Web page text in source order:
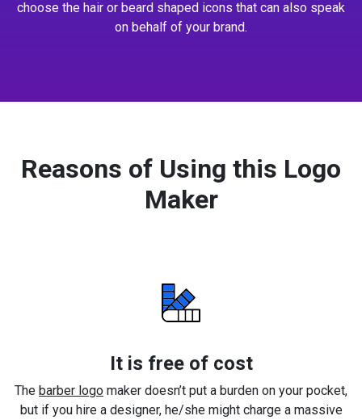
choose the hair or beard shaped icons that can also speak
on behalf of your brand.
Reasons of Using this Logo
Maker
It is free of cost
The barber logo maker doesn’t put a burden on your pocket,
but if you hire a designer, he/she might charge a massive